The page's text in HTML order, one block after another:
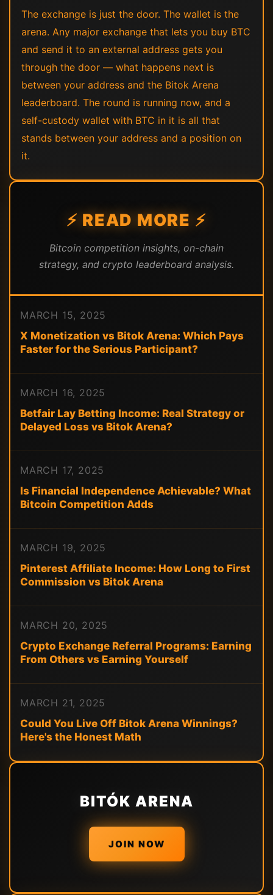
The exchange is just the door. The wallet is the
arena. Any major exchange that lets you buy BTC
and send it to an external address gets you
through the door — what happens next is
between your address and the Bitok Arena
leaderboard. The round is running now, and a
self-custody wallet with BTC in it is all that
stands between your address and a position on
it.
⚡ READ MORE ⚡
Bitcoin competition insights, on-chain
strategy, and crypto leaderboard analysis.
MARCH 15, 2025
X Monetization vs Bitok Arena: Which Pays
Faster for the Serious Participant?
MARCH 16, 2025
Betfair Lay Betting Income: Real Strategy or
Delayed Loss vs Bitok Arena?
MARCH 17, 2025
Is Financial Independence Achievable? What
Bitcoin Competition Adds
MARCH 19, 2025
Pinterest Affiliate Income: How Long to First
Commission vs Bitok Arena
MARCH 20, 2025
Crypto Exchange Referral Programs: Earning
From Others vs Earning Yourself
MARCH 21, 2025
Could You Live Off Bitok Arena Winnings?
Here's the Honest Math
BITÓK ARENA
JOIN NOW